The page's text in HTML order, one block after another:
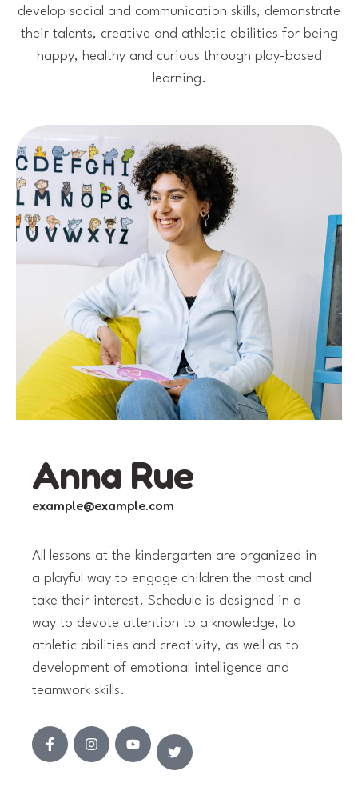
develop social and communication skills, demonstrate
their talents, creative and athletic abilities for being
happy, healthy and curious through play-based
learning.
Anna Rue
example@example.com
All lessons at the kindergarten are organized in
a playful way to engage children the most and
take their interest. Schedule is designed in a
way to devote attention to a knowledge, to
athletic abilities and creativity, as well as to
development of emotional intelligence and
teamwork skills.